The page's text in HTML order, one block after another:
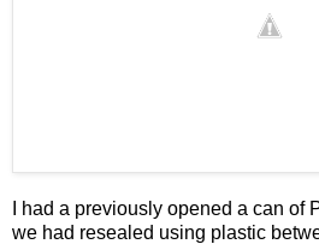
I had a previously opened a can of
we had resealed using plastic